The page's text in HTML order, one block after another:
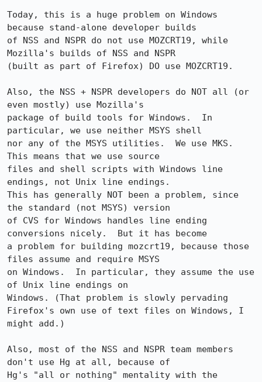
Today, this is a huge problem on Windows
because stand-alone developer builds
of NSS and NSPR do not use MOZCRT19, while
Mozilla's builds of NSS and NSPR
(built as part of Firefox) DO use MOZCRT19.
Also, the NSS + NSPR developers do NOT all (or
even mostly) use Mozilla's
package of build tools for Windows.  In
particular, we use neither MSYS shell
nor any of the MSYS utilities.  We use MKS.
This means that we use source
files and shell scripts with Windows line
endings, not Unix line endings.
This has generally NOT been a problem, since
the standard (not MSYS) version
of CVS for Windows handles line ending
conversions nicely.  But it has become
a problem for building mozcrt19, because those
files assume and require MSYS
on Windows.  In particular, they assume the use
of Unix line endings on
Windows. (That problem is slowly pervading
Firefox's own use of text files on Windows, I
might add.)
Also, most of the NSS and NSPR team members
don't use Hg at all, because of
Hg's "all or nothing" mentality with the